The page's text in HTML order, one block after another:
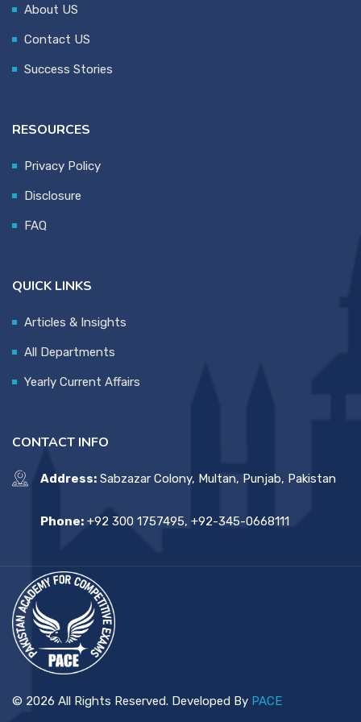
About US
Contact US
Success Stories
RESOURCES
Privacy Policy
Disclosure
FAQ
QUICK LINKS
Articles & Insights
All Departments
Yearly Current Affairs
CONTACT INFO
Address: Sabzazar Colony, Multan, Punjab, Pakistan
Phone: +92 300 1757495, +92-345-0668111
© 2026 All Rights Reserved. Developed By PACE